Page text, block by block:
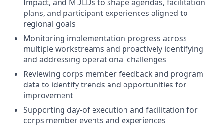
Impact, and MDLDs to shape agendas, facilitation
plans, and participant experiences aligned to
regional goals
Monitoring implementation progress across
multiple workstreams and proactively identifying
and addressing operational challenges
Reviewing corps member feedback and program
data to identify trends and opportunities for
improvement
Supporting day-of execution and facilitation for
corps member events and experiences